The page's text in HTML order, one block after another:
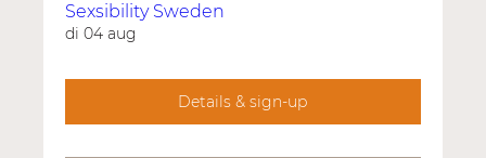
Sexsibility Sweden
di 04 aug
Details & sign-up